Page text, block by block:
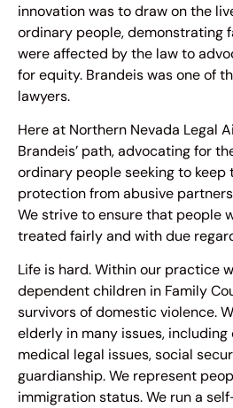
innovation was to draw on the
ordinary people, demonstrating
were affected by the law to
for equity. Brandeis was one of
lawyers.
Here at Northern Nevada Legal
Brandeis’ path, advocating for
ordinary people seeking to keep
protection from abusive
We strive to ensure that people
treated fairly and with due
Life is hard. Within our practice
dependent children in Family
survivors of domestic violence.
elderly in many issues,
medical legal issues, social
guardianship. We represent
immigration status. We run a